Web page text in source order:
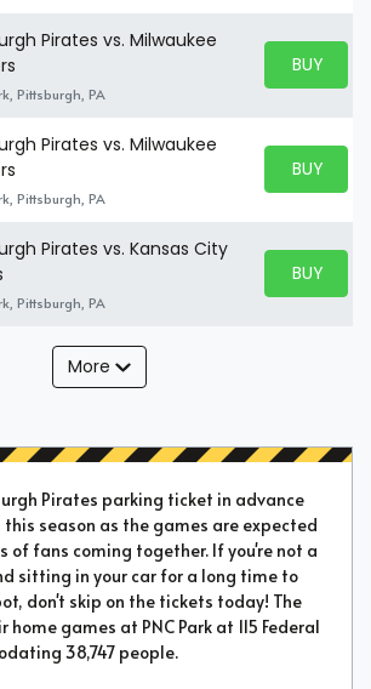
Pirates vs. Milwaukee
Pittsburgh, PA
BUY
BUY
Pirates vs. Milwaukee
Pittsburgh, PA
BUY
BUY
Pirates vs. Kansas City
Pittsburgh, PA
BUY
BUY
More
Pirates parking ticket in advance
season as the games are expected
of fans coming together. If you're not a
sitting in your car for a long time to
don't skip on the tickets today! The
games at PNC Park at 115 Federal
38,747 people.